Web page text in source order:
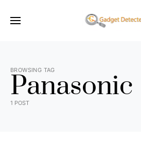
BROWSING TAG
Panasonic
1 POST